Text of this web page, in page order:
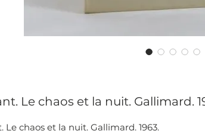
Le chaos et la nuit. Gallimard.
chaos et la nuit. Gallimard. 1963.